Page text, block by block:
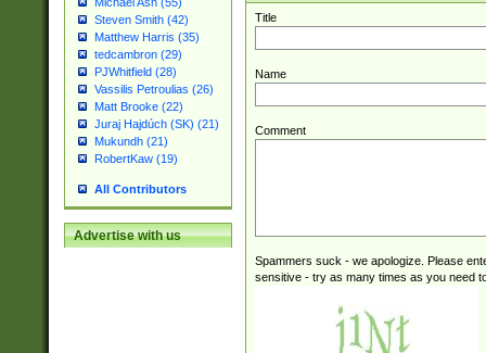
Steven Smith (42)
Matthew Harris (35)
tedcambron (29)
PJWhitfield (28)
Vassilis Petroulias (26)
Matt Brooke (22)
Juraj Hajdúch (SK) (21)
Mukundh (21)
RobertKaw (19)
All Contributors
Advertise with us
Title
Name
Comment
Spammers suck - we apologize. Please
sensitive - try as many times as you need